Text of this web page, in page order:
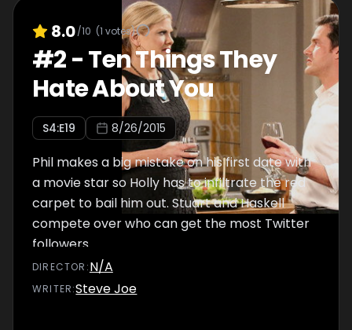
8.0/10 (1 votes)
#2-Ten Things They
Hate About You
S4:E19 8/26/2015
Phil makes a big mistake on his first date with
a movie star so Holly has to infiltrate the red
carpet to bail him out. Stuart and Haskell
compete over who can get the most Twitter
followers.
DIRECTOR :N/A
WRITER:Steve Joe